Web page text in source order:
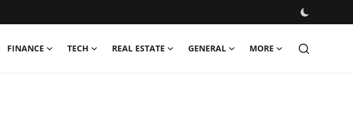
FINANCE TECH REAL ESTATE GENERAL MORE